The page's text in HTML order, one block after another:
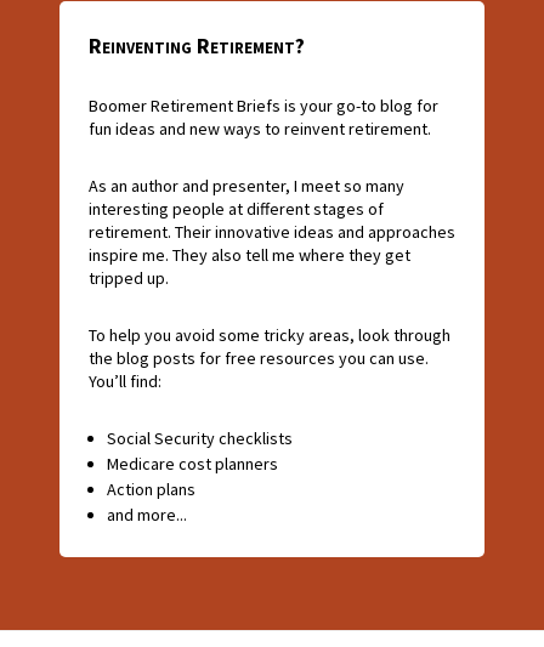
Reinventing Retirement?
Boomer Retirement Briefs is your go-to blog for
fun ideas and new ways to reinvent retirement.
As an author and presenter, I meet so many
interesting people at different stages of
retirement. Their innovative ideas and approaches
inspire me. They also tell me where they get
tripped up.
To help you avoid some tricky areas, look through
the blog posts for free resources you can use.
You’ll find:
Social Security checklists
Medicare cost planners
Action plans
and more...